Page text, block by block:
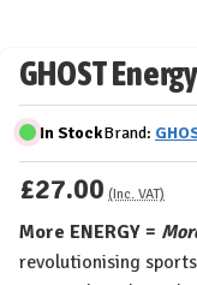
GHOST
In StockBrand:
£27.00 (Inc. VAT)
More ENERGY =
revolutionising